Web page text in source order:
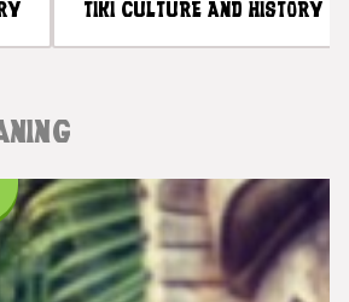
TIKI CULTURE AND HISTORY